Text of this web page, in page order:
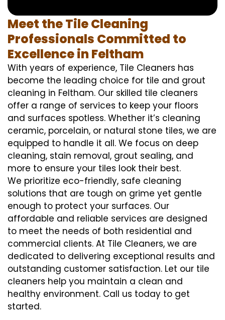
Meet the Tile Cleaning
Professionals Committed to
Excellence in Feltham
With years of experience, Tile Cleaners has
become the leading choice for tile and grout
cleaning in Feltham. Our skilled tile cleaners
offer a range of services to keep your floors
and surfaces spotless. Whether it’s cleaning
ceramic, porcelain, or natural stone tiles, we are
equipped to handle it all. We focus on deep
cleaning, stain removal, grout sealing, and
more to ensure your tiles look their best.
We prioritize eco-friendly, safe cleaning
solutions that are tough on grime yet gentle
enough to protect your surfaces. Our
affordable and reliable services are designed
to meet the needs of both residential and
commercial clients. At Tile Cleaners, we are
dedicated to delivering exceptional results and
outstanding customer satisfaction. Let our tile
cleaners help you maintain a clean and
healthy environment. Call us today to get
started.